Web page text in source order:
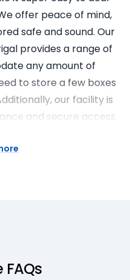
offer peace of mind,
safe and sound. Our
provides a range of
any amount of
to store a few boxes
our facility is
and secure access.
Self Storage
the facilities to cater